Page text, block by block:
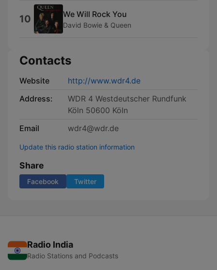
10 We Will Rock You
David Bowie & Queen
Contacts
Website
http://www.wdr4.de
Address:
WDR 4 Westdeutscher Rundfunk
Köln 50600 Köln
Email
wdr4@wdr.de
Update this radio station information
Share
Facebook Twitter
Radio India
Radio Stations and Podcasts